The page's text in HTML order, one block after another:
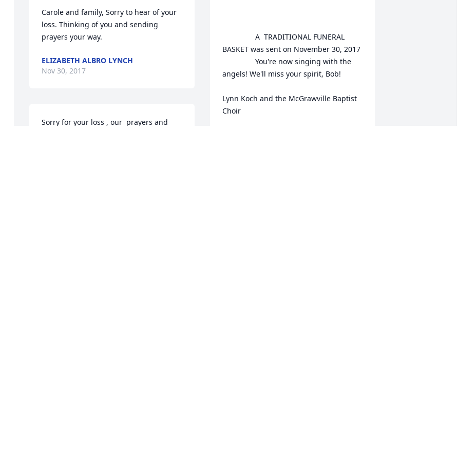
Carole and family, Sorry to hear of your
loss. Thinking of you and sending
prayers your way.
ELIZABETH ALBRO LYNCH
Nov 30, 2017
Sorry for your loss , our  prayers and
BASKET was sent on November 30, 2017
angels! We'll miss your spirit, Bob!
Lynn Koch and the McGrawville Baptist
Choir